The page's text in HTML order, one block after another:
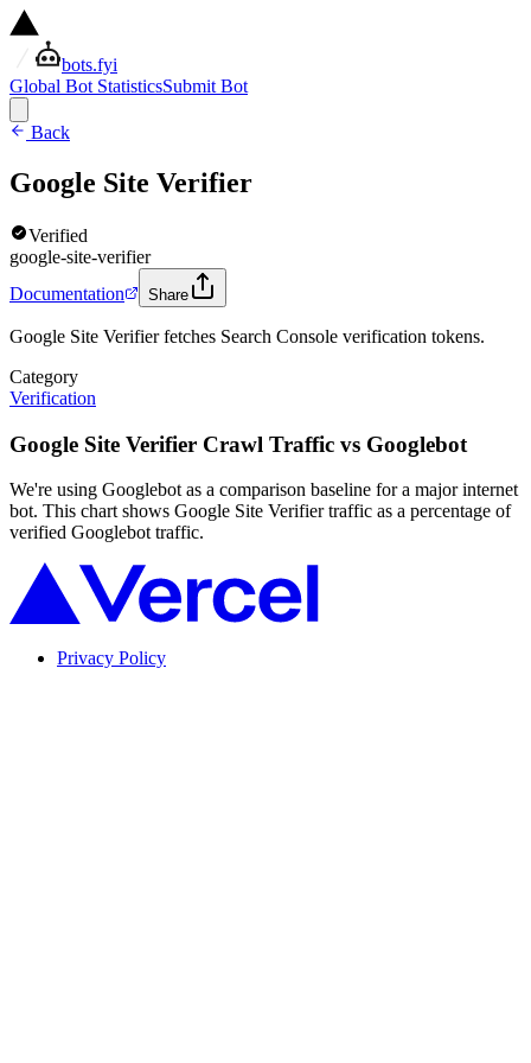
bots.fyi
Global Bot StatisticsSubmit Bot
Back
Google Site Verifier
Verified
google-site-verifier
Documentation
Share
Google Site Verifier fetches Search Console verification tokens.
Category
Verification
Google Site Verifier Crawl Traffic vs Googlebot
We're using Googlebot as a comparison baseline for a major internet
bot. This chart shows Google Site Verifier traffic as a percentage of
verified Googlebot traffic.
Privacy Policy